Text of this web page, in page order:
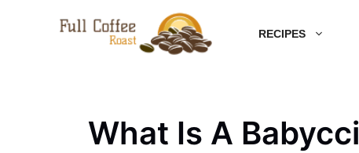
RECIPES
What Is A